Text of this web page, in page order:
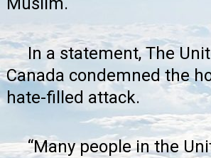
In a statement, The
Canada condemned the
hate-filled attack.
“Many people in the